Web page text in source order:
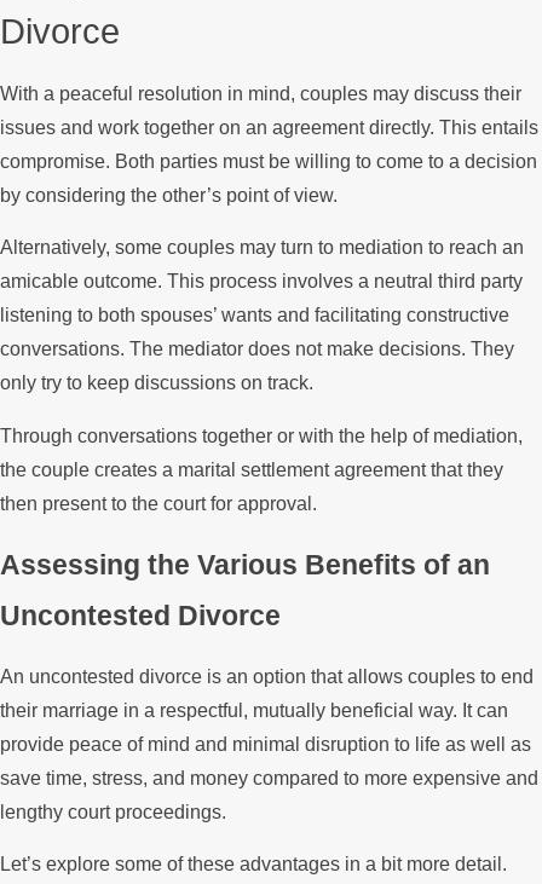
Divorce
With a peaceful resolution in mind, couples may discuss their
issues and work together on an agreement directly. This entails
compromise. Both parties must be willing to come to a decision
by considering the other’s point of view.
Alternatively, some couples may turn to mediation to reach an
amicable outcome. This process involves a neutral third party
listening to both spouses’ wants and facilitating constructive
conversations. The mediator does not make decisions. They
only try to keep discussions on track.
Through conversations together or with the help of mediation,
the couple creates a marital settlement agreement that they
then present to the court for approval.
Assessing the Various Benefits of an
Uncontested Divorce
An uncontested divorce is an option that allows couples to end
their marriage in a respectful, mutually beneficial way. It can
provide peace of mind and minimal disruption to life as well as
save time, stress, and money compared to more expensive and
lengthy court proceedings.
Let’s explore some of these advantages in a bit more detail.